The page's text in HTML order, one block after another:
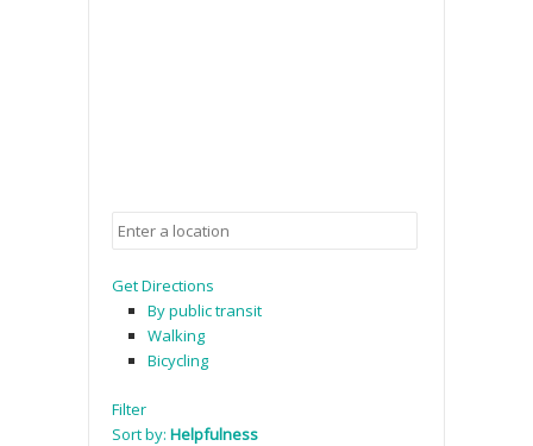
Get Directions
By public transit
Walking
Bicycling
Filter
Sort by: Helpfulness